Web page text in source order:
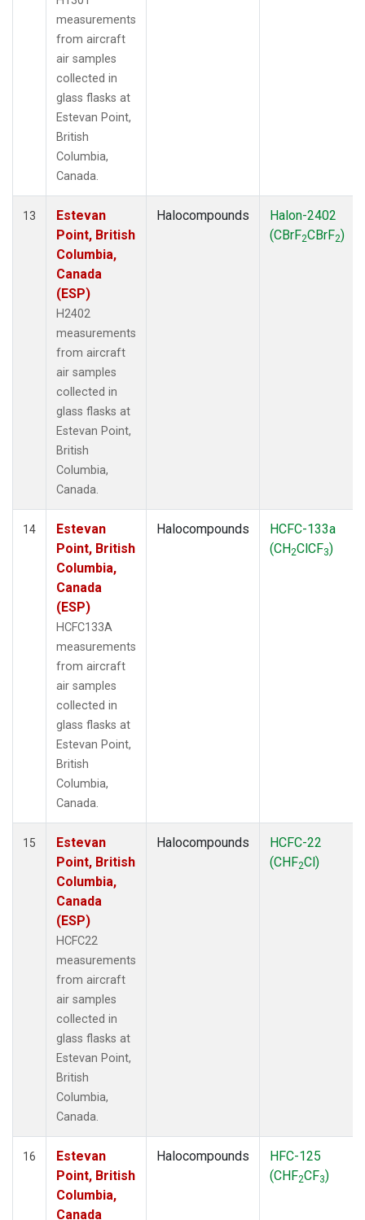
measurements
from aircraft
air samples
collected in
glass flasks at
Estevan Point,
British
Columbia,
Canada.
13
Estevan
Point, British
Columbia,
Canada
(ESP)
H2402
measurements
from aircraft
air samples
collected in
glass flasks at
Estevan Point,
British
Columbia,
Canada.
Halocompounds
Halon-2402
(CBrF2CBrF2)
14
Estevan
Point, British
Columbia,
Canada
(ESP)
HCFC133A
measurements
from aircraft
air samples
collected in
glass flasks at
Estevan Point,
British
Columbia,
Canada.
Halocompounds
HCFC-133a
(CH2ClCF3)
15
Estevan
Point, British
Columbia,
Canada
(ESP)
HCFC22
measurements
from aircraft
air samples
collected in
glass flasks at
Estevan Point,
British
Columbia,
Canada.
Halocompounds
HCFC-22
(CHF2Cl)
16
Estevan
Point, British
Columbia,
Canada
Halocompounds
HFC-125
(CHF2CF3)